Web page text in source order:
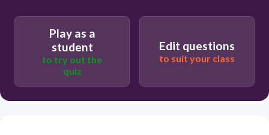
snail’s discarded shell.
Play as a
student
to try out the
quiz
Edit questions
to suit your class